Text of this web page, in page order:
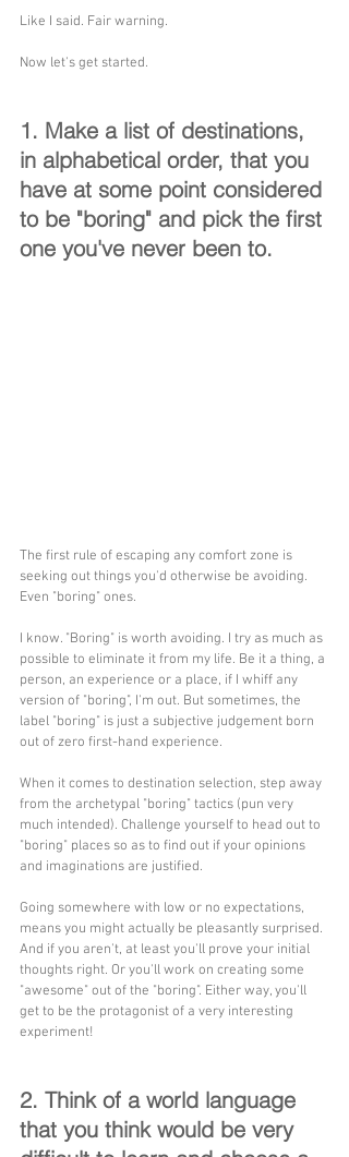
Like I said. Fair warning.
Now let's get started.
1. Make a list of destinations,
in alphabetical order, that you
have at some point considered
to be "boring" and pick the first
one you've never been to.
The first rule of escaping any comfort zone is
seeking out things you'd otherwise be avoiding.
Even "boring" ones.
I know. "Boring" is worth avoiding. I try as much as
possible to eliminate it from my life. Be it a thing, a
person, an experience or a place, if I whiff any
version of "boring", I'm out. But sometimes, the
label "boring" is just a subjective judgement born
out of zero first-hand experience.
When it comes to destination selection, step away
from the archetypal "boring" tactics (pun very
much intended). Challenge yourself to head out to
"boring" places so as to find out if your opinions
and imaginations are justified.
Going somewhere with low or no expectations,
means you might actually be pleasantly surprised.
And if you aren't, at least you'll prove your initial
thoughts right. Or you'll work on creating some
"awesome" out of the "boring". Either way, you'll
get to be the protagonist of a very interesting
experiment!
2. Think of a world language
that you think would be very